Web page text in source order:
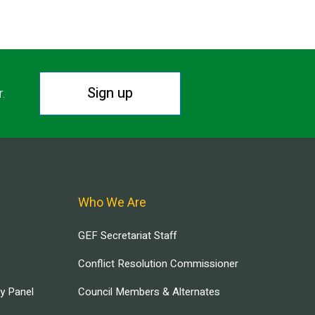
Sign up
Panel
Who We Are
GEF Secretariat Staff
Conflict Resolution Commissioner
Council Members & Alternates